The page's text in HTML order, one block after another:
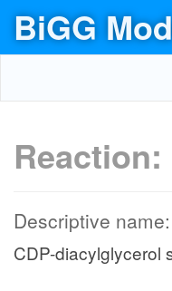
BiGG
Reaction:
Descriptive name:
CDP-diacylglycerol